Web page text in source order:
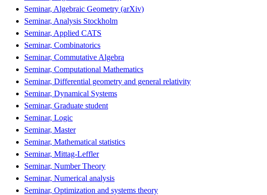
Seminar, Algebraic Geometry (arXiv)
Seminar, Analysis Stockholm
Seminar, Applied CATS
Seminar, Combinatorics
Seminar, Commutative Algebra
Seminar, Computational Mathematics
Seminar, Differential geometry and general relativity
Seminar, Dynamical Systems
Seminar, Graduate student
Seminar, Logic
Seminar, Master
Seminar, Mathematical statistics
Seminar, Mittag-Leffler
Seminar, Number Theory
Seminar, Numerical analysis
Seminar, Optimization and systems theory